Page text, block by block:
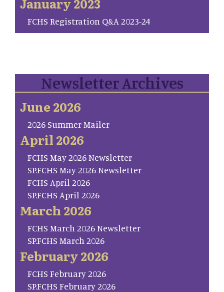
FCHS Registration Q&A 2023-24
Newsletter Archives
June 2026
2026 Summer Mailer
April 2026
FCHS May 2026 Newsletter
SP.FCHS May 2026 Newsletter
FCHS April 2026
SP.FCHS April 2026
March 2026
FCHS March 2026 Newsletter
SP.FCHS March 2026
February 2026
FCHS February 2026
SP.FCHS February 2026